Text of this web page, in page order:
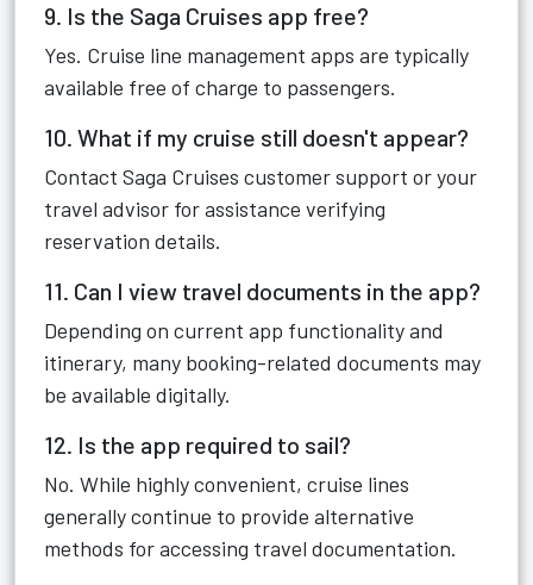
9. Is the Saga Cruises app free?
Yes. Cruise line management apps are typically
available free of charge to passengers.
10. What if my cruise still doesn't appear?
Contact Saga Cruises customer support or your
travel advisor for assistance verifying
reservation details.
11. Can I view travel documents in the app?
Depending on current app functionality and
itinerary, many booking-related documents may
be available digitally.
12. Is the app required to sail?
No. While highly convenient, cruise lines
generally continue to provide alternative
methods for accessing travel documentation.